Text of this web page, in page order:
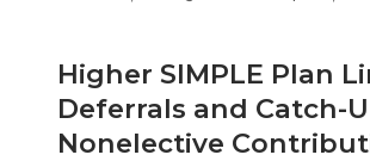
Higher SIMPLE Plan
Deferrals and Catch-
Nonelective